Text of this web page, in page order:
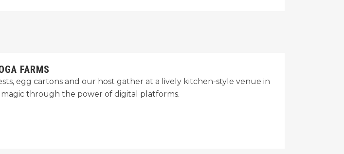
FARMS
egg cartons and our host gather at a lively kitchen-style venue in
through the power of digital platforms.